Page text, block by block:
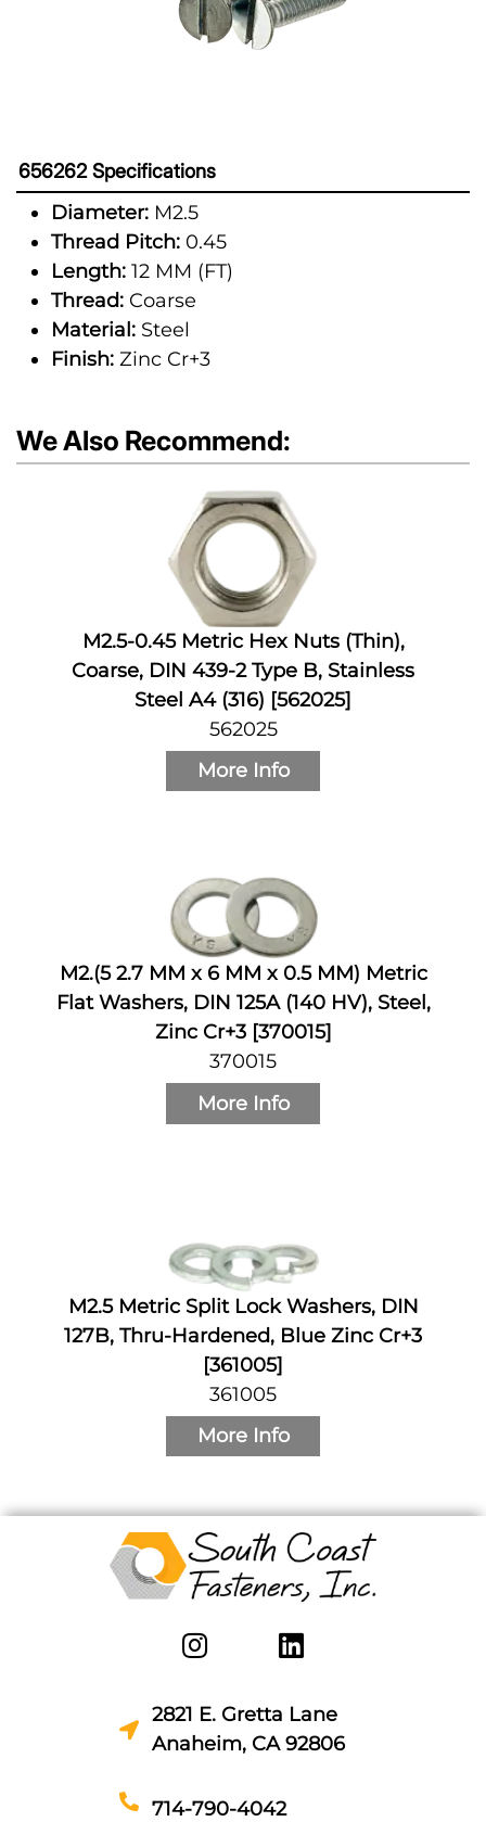
656262 Specifications
Diameter: M2.5
Thread Pitch: 0.45
Length: 12 MM (FT)
Thread: Coarse
Material: Steel
Finish: Zinc Cr+3
We Also Recommend:
M2.5-0.45 Metric Hex Nuts (Thin),
Coarse, DIN 439-2 Type B, Stainless
Steel A4 (316) [562025]
562025
More Info
M2.(5 2.7 MM x 6 MM x 0.5 MM) Metric
Flat Washers, DIN 125A (140 HV), Steel,
Zinc Cr+3 [370015]
370015
More Info
M2.5 Metric Split Lock Washers, DIN
127B, Thru-Hardened, Blue Zinc Cr+3
[361005]
361005
More Info
2821 E. Gretta Lane
Anaheim, CA 92806
714-790-4042